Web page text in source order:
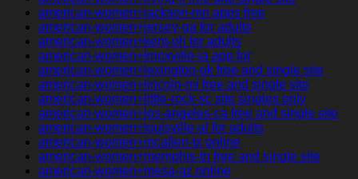
american-women+jackson-mn apps free
american-women+jersey-ga for adults
american-women+kent-oh for adults
american-women+knoxville-ia app for
american-women+lexington-ok free and single site
american-women+lincoln-mi free and single site
american-women+little-rock-sc site singles only
american-women+los-angeles-ca free and single site
american-women+louisville-al for adults
american-women+mcallen-tx online
american-women+memphis-tn free and single site
american-women+mesa-az online